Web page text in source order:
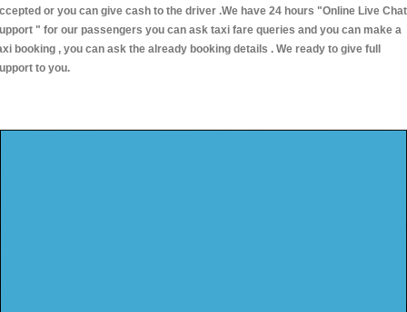
or you can give cash to the driver .We have 24 hours "Online Live Chat
" for our passengers you can ask taxi fare queries and you can make a
booking , you can ask the already booking details . We ready to give full
to you.